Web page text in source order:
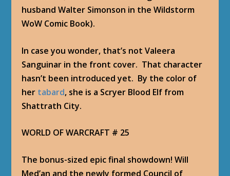
husband Walter Simonson in the Wildstorm
WoW Comic Book).
In case you wonder, that’s not Valeera
Sanguinar in the front cover. That character
hasn’t been introduced yet. By the color of
her tabard, she is a Scryer Blood Elf from
Shattrath City.
WORLD OF WARCRAFT # 25
The bonus-sized epic final showdown! Will
Med’an and the newly formed Council of